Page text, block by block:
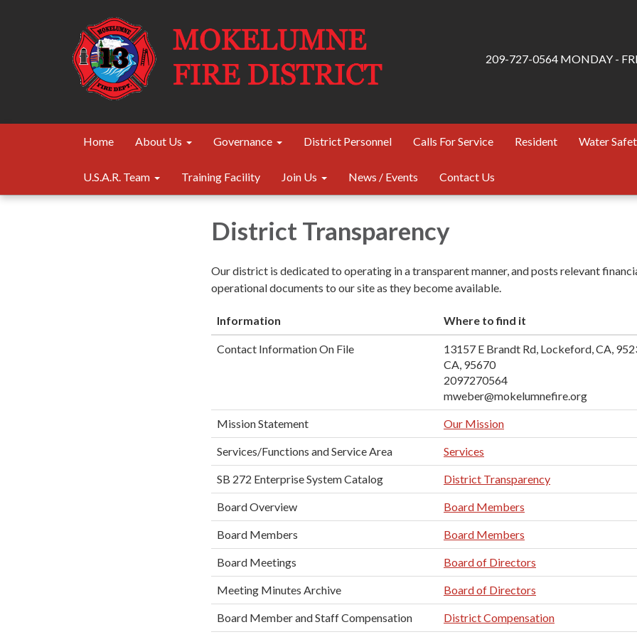
209-727-0564 MONDAY -
Home About Us Governance District Personnel Calls For Service Resident Water
U.S.A.R. Team Training Facility Join Us News / Events Contact Us
District Transparency
Our district is dedicated to operating in a transparent manner, and posts relevant
operational documents to our site as they become available.
Information Where to find it
Contact Information On File
13157 E Brandt Rd, Lockeford, CA,
CA, 95670
2097270564
mweber@mokelumnefire.org
Mission Statement Our Mission
Services/Functions and Service Area Services
SB 272 Enterprise System Catalog District Transparency
Board Overview Board Members
Board Members Board Members
Board Meetings Board of Directors
Meeting Minutes Archive Board of Directors
Board Member and Staff Compensation District Compensation